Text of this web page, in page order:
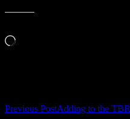
Loading…
Post
Previous PostAdding to the TBR